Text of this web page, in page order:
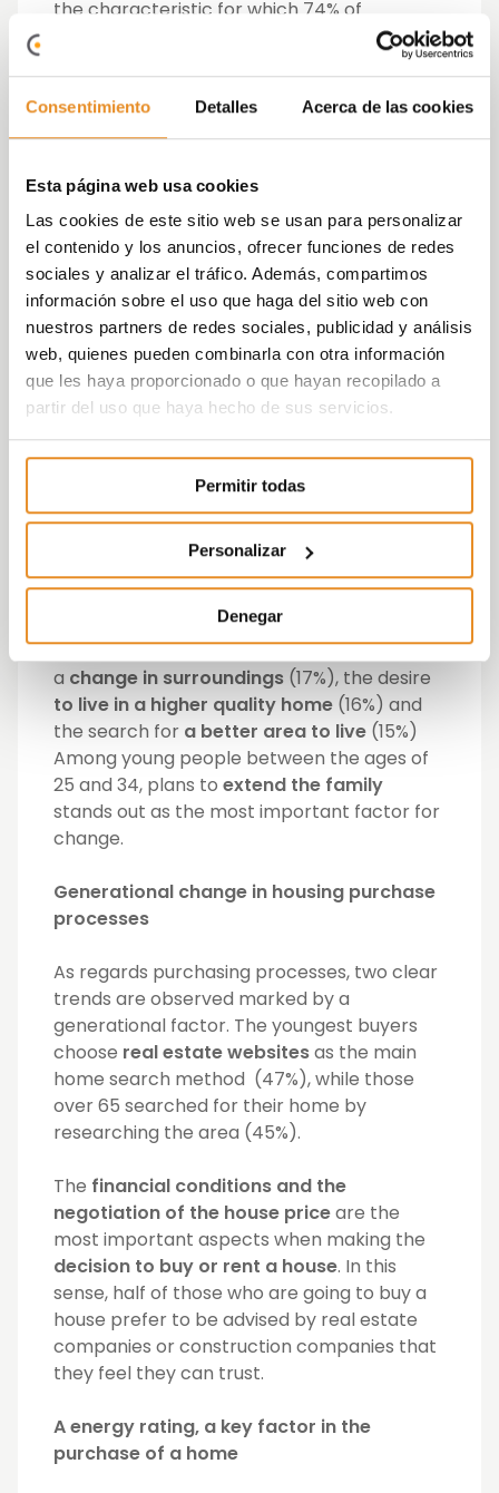
Consentimiento Detalles Acerca de las cookies
Esta página web usa cookies
Las cookies de este sitio web se usan para personalizar
el contenido y los anuncios, ofrecer funciones de redes
sociales y analizar el tráfico. Además, compartimos
información sobre el uso que haga del sitio web con
nuestros partners de redes sociales, publicidad y análisis
web, quienes pueden combinarla con otra información
que les haya proporcionado o que hayan recopilado a
partir del uso que haya hecho de sus servicios.
Permitir todas
Personalizar
Denegar
the characteristic for which 74% of
pay a higher
(73%)
are also very attractive when choosing a
residence. Having a park, a dog area and a
addition, the study data reveals that, the
younger their children are, the more they
take into account the possibility of having
recreational areas.
High intention to move and purchase a
home
35% of Spaniards state that theyintend to
move home in the next 5 years, while more
than half of those under 34 years of age
plan to change their place of residence in
the same period. 74% of those who want to
move to a new home say they
it, compared to 26% who plan to rent.
In general terms, the reasons that lead
Spaniards to change home are the need for
a change in surroundings (17%), the desire
to live in a higher quality home (16%) and
the search for a better area to live (15%)
Among young people between the ages of
25 and 34, plans to extend the family
stands out as the most important factor for
change.
Generational change in housing purchase
processes
As regards purchasing processes, two clear
trends are observed marked by a
generational factor. The youngest buyers
choose real estate websitesas the main
home search method (47%), while those
over 65 searched for their home by
researching the area (45%).
The financial conditions and the
negotiation of the house priceare the
most important aspects when making the
decision to buy or rent a house. In this
sense, half of those who are going to buy a
house prefer to be advised by real estate
companies or construction companies that
they feel they can trust.
A energy rating, a key factor in the
purchase of a home